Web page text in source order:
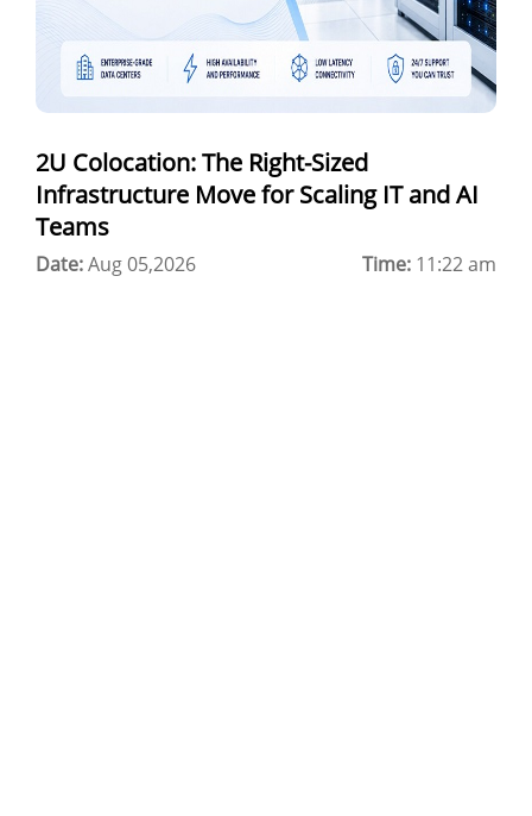
Best Cloud Server Provider
Windows Cloud Hosting
Multi Cloud Hosting
Cloud Backup as a Service
2U Colocation: The Right-Sized
Infrastructure Move for Scaling IT and AI
Teams
Date:Aug 05,2026 Time: 11:22 am